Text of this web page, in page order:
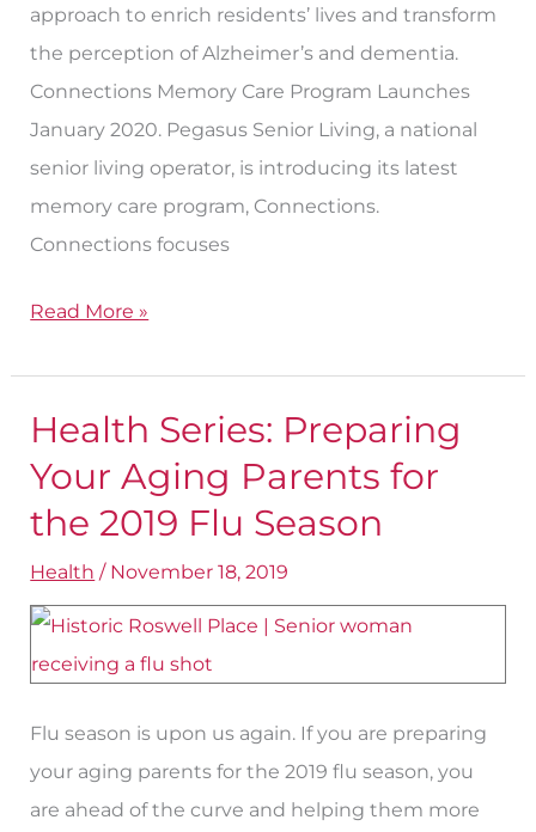
approach to enrich residents’ lives and transform
the perception of Alzheimer’s and dementia.
Connections Memory Care Program Launches
January 2020. Pegasus Senior Living, a national
senior living operator, is introducing its latest
memory care program, Connections.
Connections focuses
Read More »
Health Series: Preparing
Your Aging Parents for
the 2019 Flu Season
Health / November 18, 2019
Flu season is upon us again. If you are preparing
your aging parents for the 2019 flu season, you
are ahead of the curve and helping them more
Health
Series:
Your
Aging
Parents
the
2019
Flu
Season